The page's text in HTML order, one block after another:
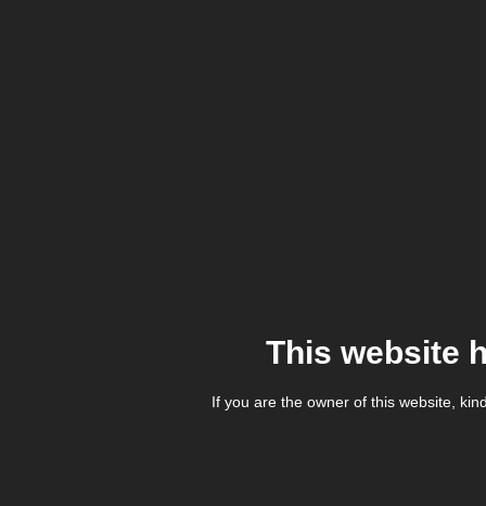
This website
If you are the owner of this website,